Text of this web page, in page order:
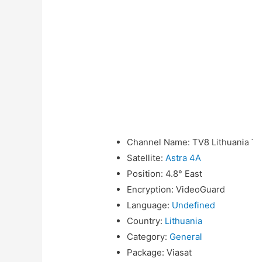
Channel Name: TV8 Lithuania
Satellite: Astra 4A
Position: 4.8° East
Encryption: VideoGuard
Language: Undefined
Country: Lithuania
Category: General
Package: Viasat